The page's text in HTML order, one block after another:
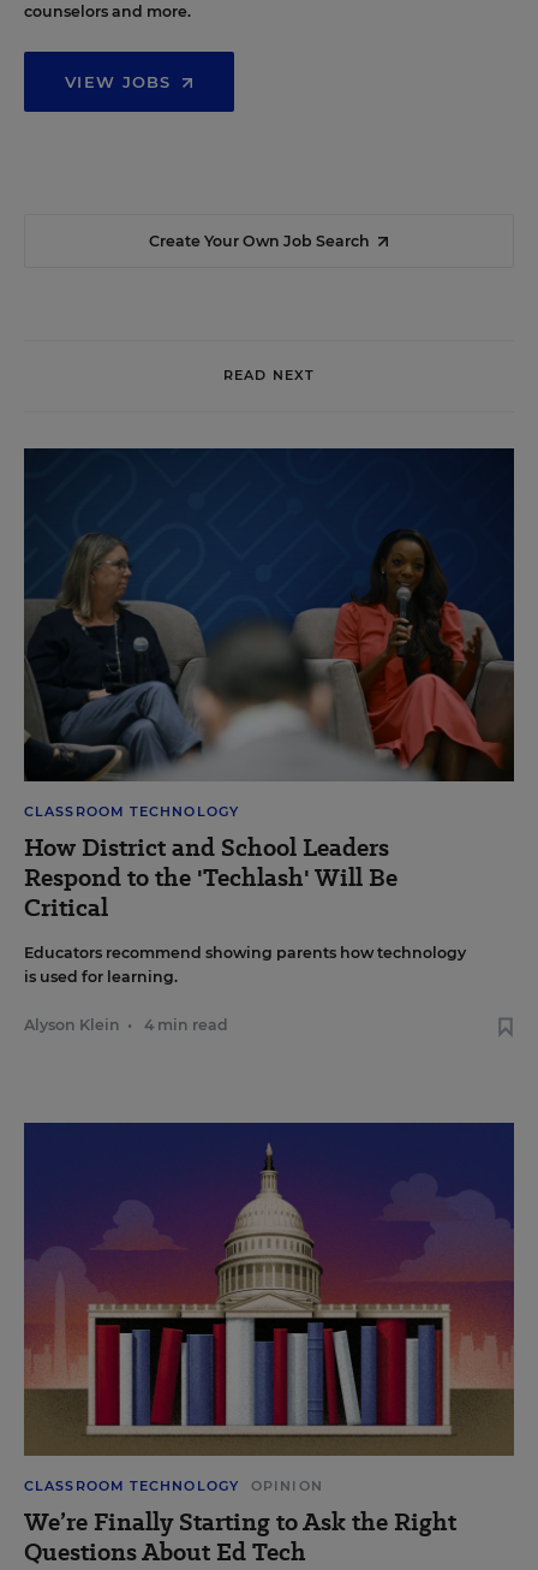
counselors and more.
VIEW JOBS
Create Your Own Job Search
READ NEXT
CLASSROOM TECHNOLOGY
How District and School Leaders
Respond to the 'Techlash' Will Be
Critical
Educators recommend showing parents how technology
is used for learning.
Alyson Klein • 4 min read
CLASSROOM TECHNOLOGY OPINION
We’re Finally Starting to Ask the Right
Questions About Ed Tech